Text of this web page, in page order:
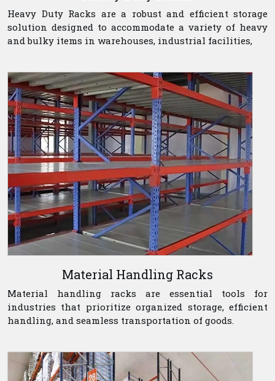
Heavy Duty Racks are a robust and efficient storage
solution designed to accommodate a variety of heavy
and bulky items in warehouses, industrial facilities,
Material Handling Racks
Material handling racks are essential tools for
industries that prioritize organized storage, efficient
handling, and seamless transportation of goods.